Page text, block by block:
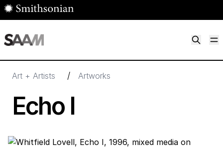
Skip to main content
Art + Artists / Artworks
Echo I